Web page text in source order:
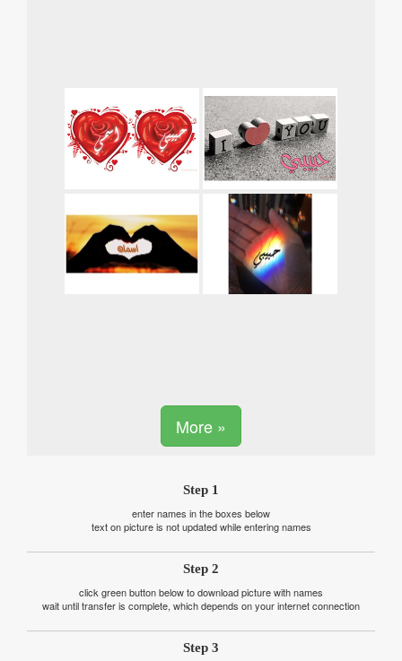
More »
Step 1
enter names in the boxes below
text on picture is not updated while entering names
Step 2
click green button below to download picture with names
wait until transfer is complete, which depends on your internet connection
Step 3